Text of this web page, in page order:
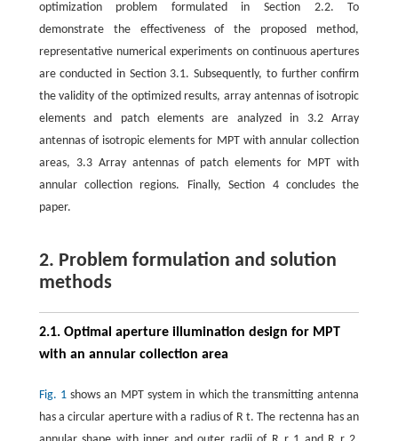
optimization problem formulated in Section 2.2. To
demonstrate the effectiveness of the proposed method,
representative numerical experiments on continuous apertures
are conducted in Section 3.1. Subsequently, to further confirm
the validity of the optimized results, array antennas of isotropic
elements and patch elements are analyzed in 3.2 Array
antennas of isotropic elements for MPT with annular collection
areas, 3.3 Array antennas of patch elements for MPT with
annular collection regions. Finally, Section 4 concludes the
paper.
2. Problem formulation and solution
methods
2.1. Optimal aperture illumination design for MPT
with an annular collection area
Fig. 1shows an MPT system in which the transmitting antenna
has a circular aperture with a radius of R t. The rectenna has an